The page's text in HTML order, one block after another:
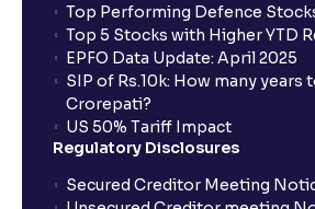
Top Performing Defence
Top 5 Stocks with Higher YTD
EPFO Data Update: April 2025
SIP of Rs.10k: How many years
Crorepati?
US 50% Tariff Impact
Regulatory Disclosures
Secured Creditor Meeting